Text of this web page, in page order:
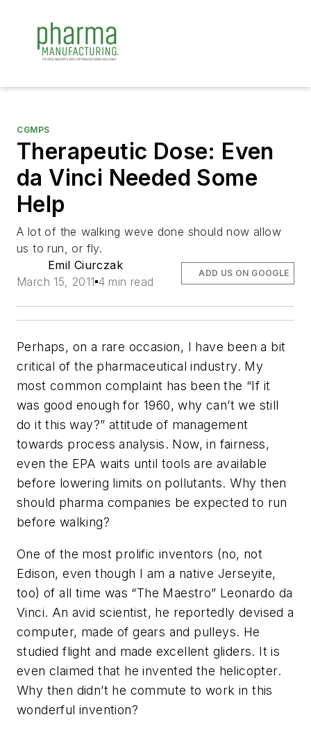
CGMPS
Therapeutic Dose: Even
da Vinci Needed Some
Help
A lot of the walking weve done should now allow
us to run, or fly.
Emil Ciurczak
March 15, 2011 4 min read
ADD US ON GOOGLE
Perhaps, on a rare occasion, I have been a bit
critical of the pharmaceutical industry. My
most common complaint has been the “If it
was good enough for 1960, why can’t we still
do it this way?” attitude of management
towards process analysis. Now, in fairness,
even the EPA waits until tools are available
before lowering limits on pollutants. Why then
should pharma companies be expected to run
before walking?
One of the most prolific inventors (no, not
Edison, even though I am a native Jerseyite,
too) of all time was “The Maestro” Leonardo da
Vinci. An avid scientist, he reportedly devised a
computer, made of gears and pulleys. He
studied flight and made excellent gliders. It is
even claimed that he invented the helicopter.
Why then didn’t he commute to work in this
wonderful invention?